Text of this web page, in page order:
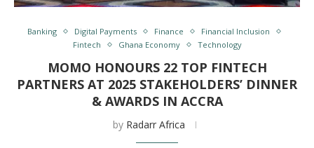
Banking Digital Payments Finance
Financial Inclusion
Fintech
Ghana Economy Technology
MOMO HONOURS 22 TOP FINTECH
PARTNERS AT 2025 STAKEHOLDERS’ DINNER
& AWARDS IN ACCRA
by Radarr Africa